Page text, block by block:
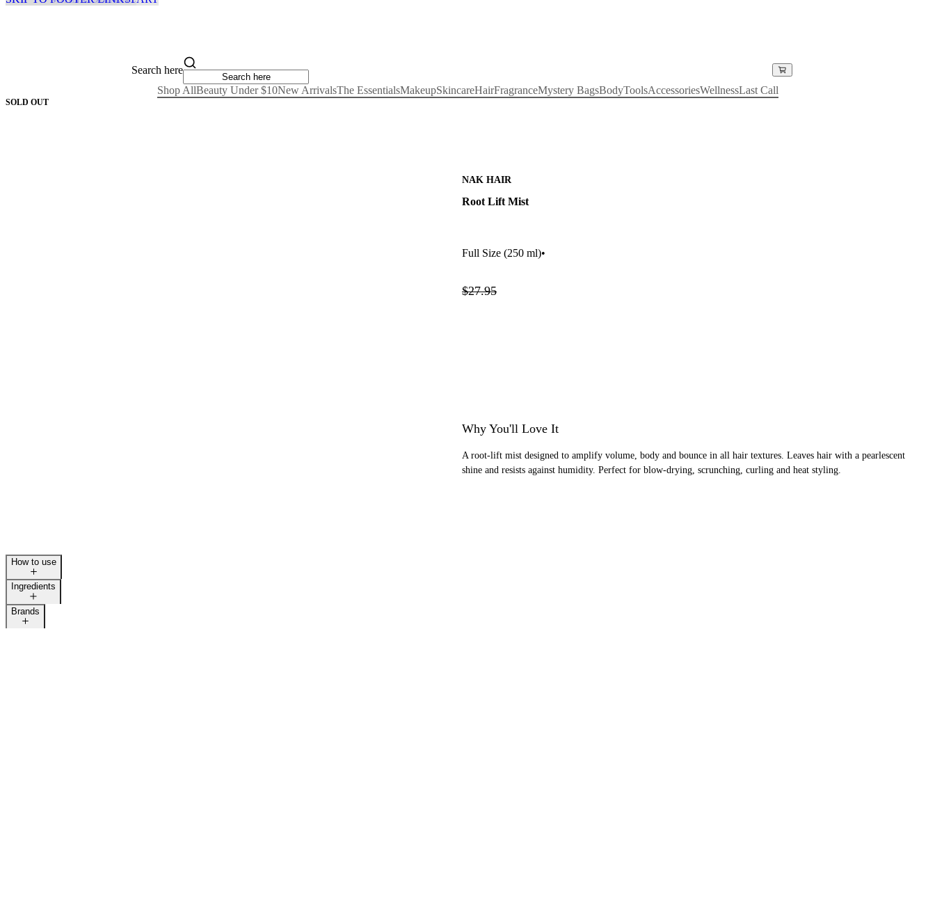
Search here
Shop AllBeauty Under $10New ArrivalsThe EssentialsMakeupSkincareHairFragranceMystery BagsBodyToolsAccessoriesWellnessLast Call
NAK HAIR
Root Lift Mist
Full Size (250 ml)•
$27.95
SOLD OUT
Why You'll Love It
A root-lift mist designed to amplify volume, body and bounce in all hair textures. Leaves hair with a pearlescent
shine and resists against humidity. Perfect for blow-drying, scrunching, curling and heat styling.
How to use
Ingredients
Brands